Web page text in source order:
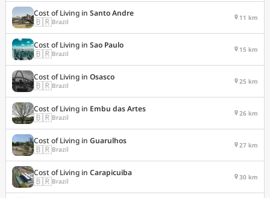
Cost of Living in Santo Andre
🇧🇷Brazil 11 km
Cost of Living in Sao Paulo
🇧🇷Brazil 15 km
Cost of Living in Osasco
🇧🇷Brazil 25 km
Cost of Living in Embu das Artes
🇧🇷Brazil 26 km
Cost of Living in Guarulhos
🇧🇷Brazil 27 km
Cost of Living in Carapicuiba
🇧🇷Brazil 30 km